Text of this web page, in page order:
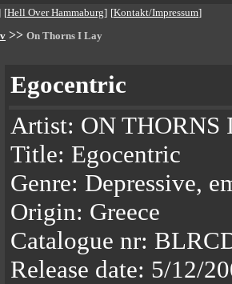
[Hell Over Hammaburg] [Kontakt/Impressum]
>> On Thorns I Lay
Egocentric
Artist: ON THORNS
Title: Egocentric
Genre: Depressive,
Origin: Greece
Catalogue nr:
Release date: 5/12/